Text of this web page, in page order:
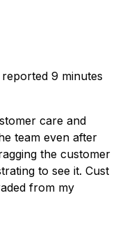
reported 9 minutes
care and
team even after
the customer
to see it. Cust
from my